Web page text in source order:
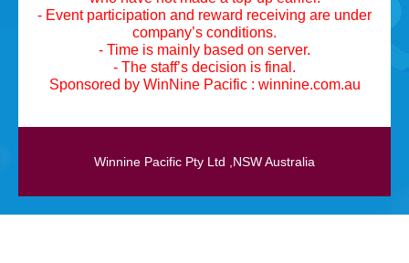
- Event participation and reward receiving are under
company’s conditions.
- Time is mainly based on server.
- The staff’s decision is final.
Sponsored by WinNine Pacific : winnine.com.au
Winnine Pacific Pty Ltd ,NSW Australia